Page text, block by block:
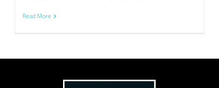
Read More